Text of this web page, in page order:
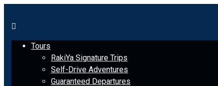
Tours
RakiYa Signature Trips
Self-Drive Adventures
Guaranteed Departures